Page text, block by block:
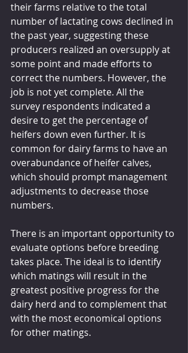
their farms relative to the total
number of lactating cows declined in
the past year, suggesting these
producers realized an oversupply at
some point and made efforts to
correct the numbers. However, the
job is not yet complete. All the
survey respondents indicated a
desire to get the percentage of
heifers down even further. It is
common for dairy farms to have an
overabundance of heifer calves,
which should prompt management
adjustments to decrease those
numbers.
There is an important opportunity to
evaluate options before breeding
takes place. The ideal is to identify
which matings will result in the
greatest positive progress for the
dairy herd and to complement that
with the most economical options
for other matings.